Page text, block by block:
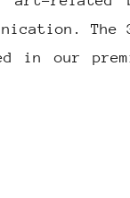
in our